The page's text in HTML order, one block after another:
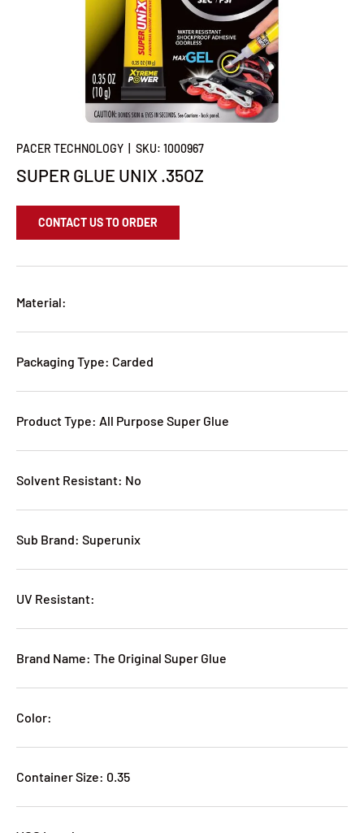
PACER TECHNOLOGY SKU: 1000967
SUPER GLUE UNIX .35OZ
CONTACT US TO ORDER
Material:
Packaging Type: Carded
Product Type: All Purpose Super Glue
Solvent Resistant: No
Sub Brand: Superunix
UV Resistant:
Brand Name: The Original Super Glue
Color:
Container Size: 0.35